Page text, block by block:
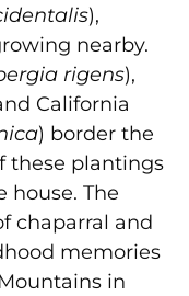
),
nearby.
rigens),
California
) border the
these plantings
house. The
chaparral and
memories
in